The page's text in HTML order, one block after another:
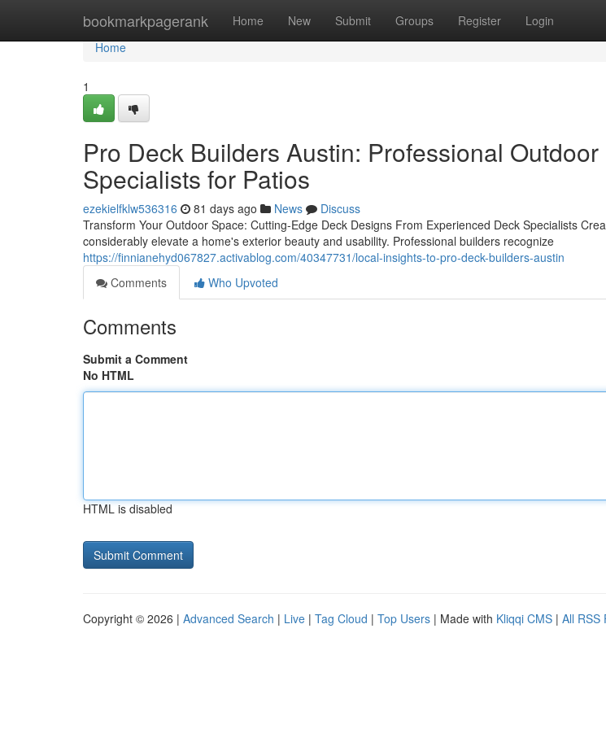
bookmarkpagerank Home New Submit Groups Register Login
Home
Home
1
Pro Deck Builders Austin: Professional Outdoor
Specialists for Patios
ezekielfklw536316 81 days ago News
Discuss
Transform Your Outdoor Space: Cutting-Edge Deck Designs From Experienced Deck Specialists
considerably elevate a home's exterior beauty and usability. Professional builders recognize
https://finnianehyd067827.activablog.com/40347731/local-insights-to-pro-deck-builders-austin
Comments
Who Upvoted
Comments
Submit a Comment
No HTML
HTML is disabled
Copyright © 2026 | Advanced Search | Live | Tag Cloud | Top Users | Made with Kliqqi CMS | All RSS